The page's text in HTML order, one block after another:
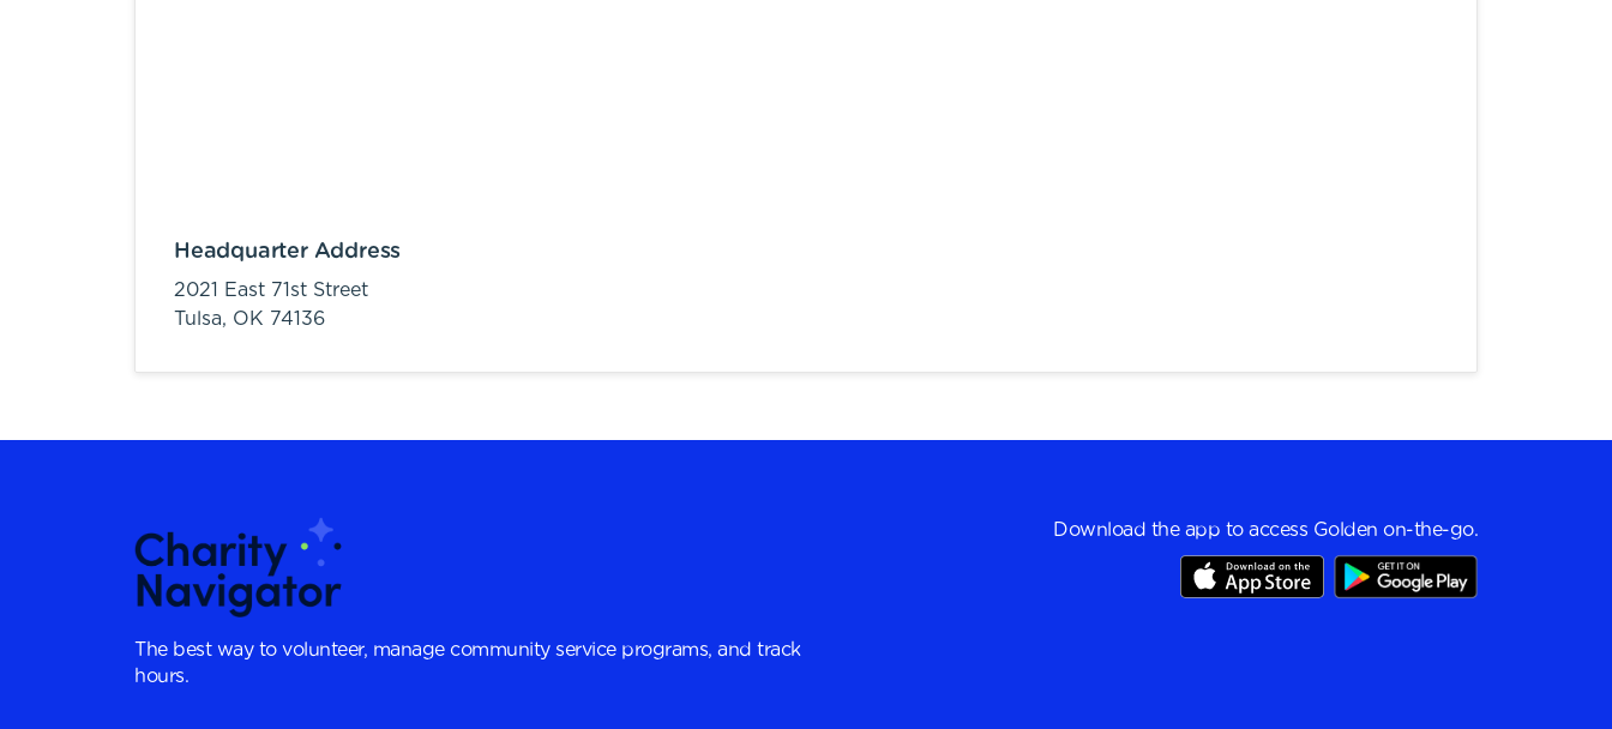
Headquarter Address
2021 East 71st Street
Tulsa, OK 74136
The best way to volunteer, manage community service programs, and track
hours.
Download the app to access Golden on-the-go.